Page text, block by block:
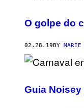
O golpe do
02.28.19 BY MARIE
Guia Noisey